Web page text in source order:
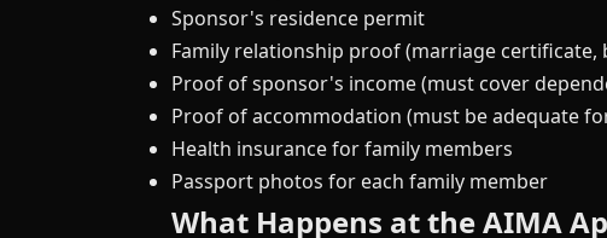
Sponsor's residence permit
Family relationship proof (marriage
Proof of sponsor's income (must cover
Proof of accommodation (must be adequate
Health insurance for family members
Passport photos for each family member
What Happens at the AIMA